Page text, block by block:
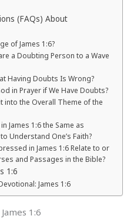
(FAQs) About
of James 1:6?
a Doubting Person to a Wave
Having Doubts Is Wrong?
in Prayer if We Have Doubts?
into the Overall Theme of the
James 1:6 the Same as
Understand One’s Faith?
in James 1:6 Relate to or
and Passages in the Bible?
1:6
James 1:6
1:6